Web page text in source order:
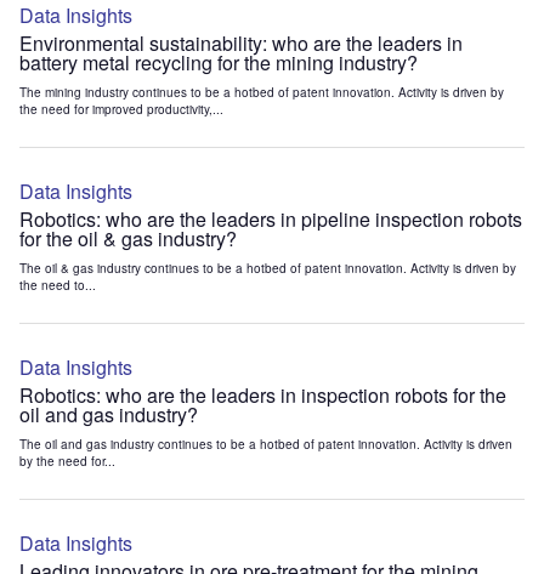
Data Insights
Environmental sustainability: who are the leaders in
battery metal recycling for the mining industry?
The mining industry continues to be a hotbed of patent innovation. Activity is driven by
the need for improved productivity,...
Data Insights
Robotics: who are the leaders in pipeline inspection robots
for the oil & gas industry?
The oil & gas industry continues to be a hotbed of patent innovation. Activity is driven by
the need to...
Data Insights
Robotics: who are the leaders in inspection robots for the
oil and gas industry?
The oil and gas industry continues to be a hotbed of patent innovation. Activity is driven
by the need for...
Data Insights